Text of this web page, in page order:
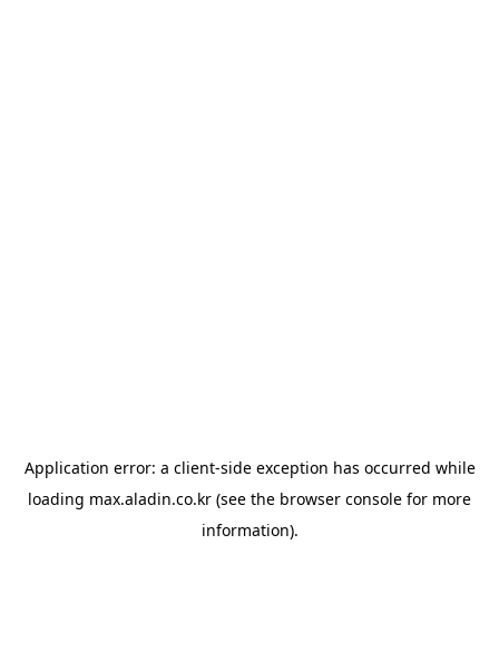
Application error: a client-side exception has occurred while
loading max.aladin.co.kr (see the browser console for more
information).